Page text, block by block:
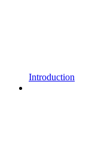
Introduction